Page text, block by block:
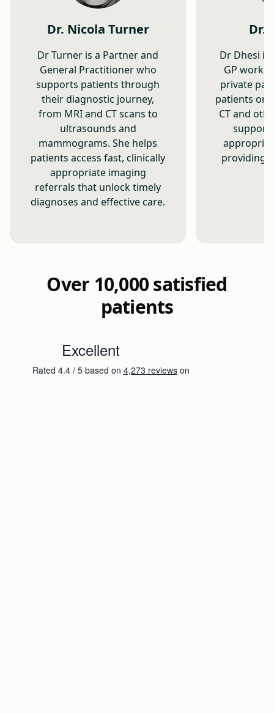
Dr. Nicola Turner
Dr Turner is a Partner and
General Practitioner who
supports patients through
their diagnostic journey,
from MRI and CT scans to
ultrasounds and
mammograms. She helps
patients access fast, clinically
appropriate imaging
referrals that unlock timely
diagnoses and effective care.
Dr.
Dr Dhesi is
GP
private
patients on
CT and
providing
Over 10,000 satisfied
patients